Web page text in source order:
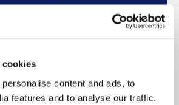
cookies
content and ads, to
features and to analyse our traffic.
Day 2021 International
held annually on March